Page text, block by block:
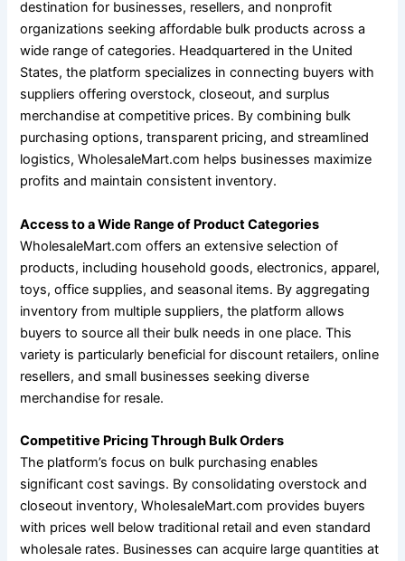
destination for businesses, resellers, and nonprofit
organizations seeking affordable bulk products across a
wide range of categories. Headquartered in the United
States, the platform specializes in connecting buyers with
suppliers offering overstock, closeout, and surplus
merchandise at competitive prices. By combining bulk
purchasing options, transparent pricing, and streamlined
logistics, WholesaleMart.com helps businesses maximize
profits and maintain consistent inventory.
Access to a Wide Range of Product Categories
WholesaleMart.com offers an extensive selection of
products, including household goods, electronics, apparel,
toys, office supplies, and seasonal items. By aggregating
inventory from multiple suppliers, the platform allows
buyers to source all their bulk needs in one place. This
variety is particularly beneficial for discount retailers, online
resellers, and small businesses seeking diverse
merchandise for resale.
Competitive Pricing Through Bulk Orders
The platform’s focus on bulk purchasing enables
significant cost savings. By consolidating overstock and
closeout inventory, WholesaleMart.com provides buyers
with prices well below traditional retail and even standard
wholesale rates. Businesses can acquire large quantities at